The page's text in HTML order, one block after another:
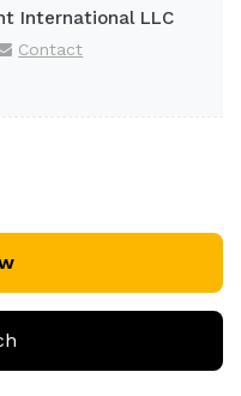
International LLC
Contact